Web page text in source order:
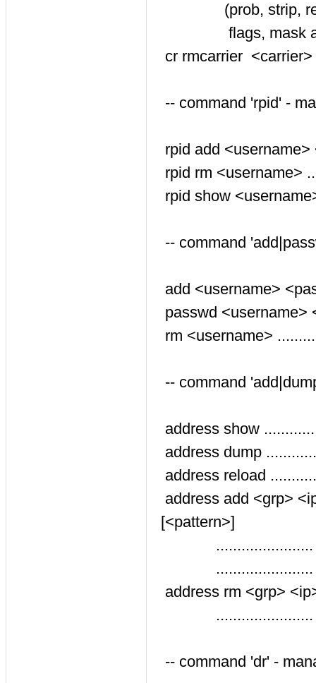
(prob, strip,
flags, mask and
cr rmcarrier
-- command 'rpid' -
rpid add
rpid rm <username>
rpid show
-- command
add <username>
passwd <username>
rm <username>
-- command
address show
address dump
address reload
address add <grp>
[<pattern>]
.......................
.......................
address rm <grp>
....................... for
-- command 'dr' -